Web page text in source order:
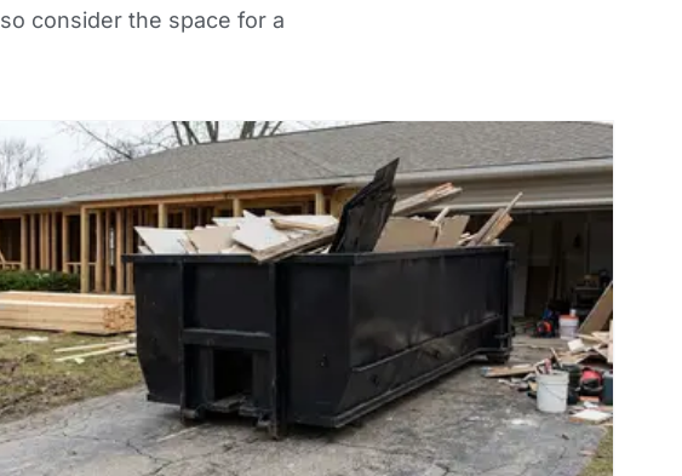
consider the space for a